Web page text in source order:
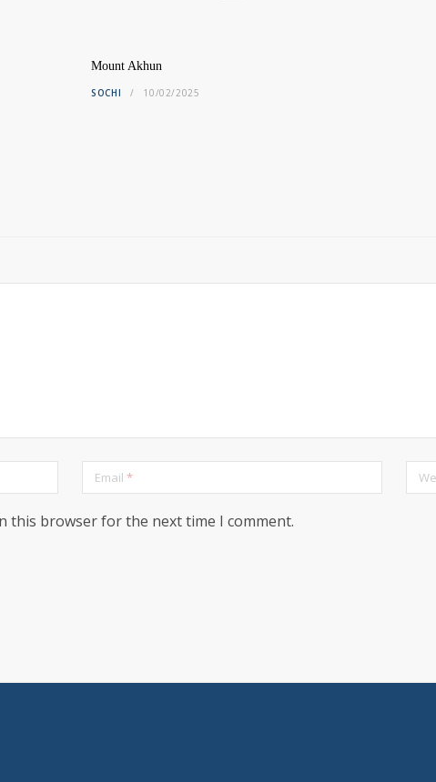
Mount Akhun
SOCHI 10/02/2025
Email *
this browser for the next time I comment.